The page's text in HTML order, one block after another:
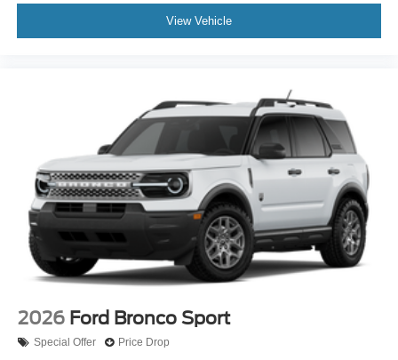
View Vehicle
2026 Ford Bronco Sport
Special Offer Price Drop